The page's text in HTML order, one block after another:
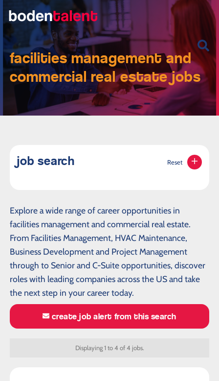
facilities management and
commercial real estate jobs
job search Reset
Explore a wide range of career opportunities in
facilities management and commercial real estate.
From Facilities Management, HVAC Maintenance,
Business Development and Project Management
through to Senior and C-Suite opportunities, discover
roles with leading companies across the US and take
the next step in your career today.
create job alert from this search
Displaying 1 to 4 of 4 jobs.